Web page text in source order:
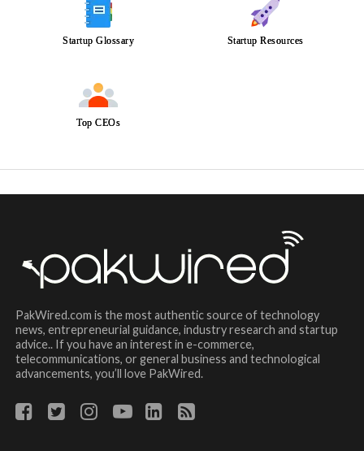
Startup Glossary Startup Resources
Top CEOs
PakWired.com is the most authentic source of technology
news, entrepreneurial guidance, industry research and startup
advice.. If you have an interest in e-commerce,
telecommunications, or general business and technological
advancements, you’ll love PakWired.